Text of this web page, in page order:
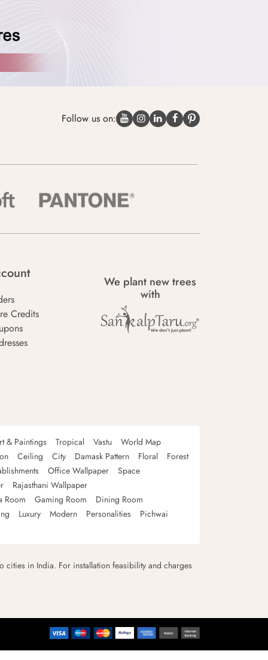
Follow us on:
Credits
We plant new trees
with
& Paintings Tropical Vastu
World Map
Ceiling City Damask Pattern Floral
Forest
Office Wallpaper
Space
Rajasthani Wallpaper
Room
Gaming Room
Dining Room
Luxury Modern Personalities Pichwai
in India. For installation feasibility and charges